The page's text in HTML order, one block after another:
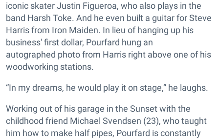
iconic skater Justin Figueroa, who also plays in the
band Harsh Toke. And he even built a guitar for Steve
Harris from Iron Maiden. In lieu of hanging up his
business' first dollar, Pourfard hung an
autographed photo from Harris right above one of his
woodworking stations.
“In my dreams, he would play it on stage,” he laughs.
Working out of his garage in the Sunset with the
childhood friend Michael Svendsen (23), who taught
him how to make half pipes, Pourfard is constantly